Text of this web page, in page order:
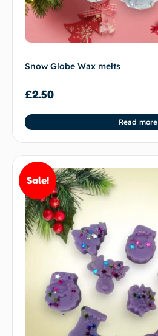
Snow Globe Wax melts
£2.50
Read more
Sale!